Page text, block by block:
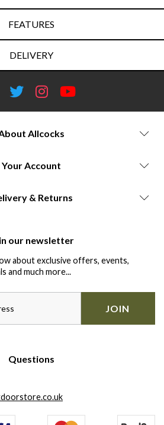
FEATURES
DELIVERY
Allcocks
Your Account
& Returns
our newsletter
about exclusive offers, events,
and much more...
JOIN
Questions